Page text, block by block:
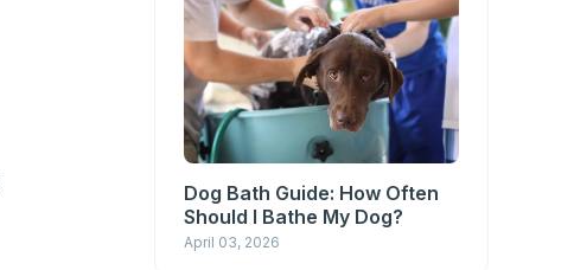
Dog Bath Guide: How Often
Should I Bathe My Dog?
April 03, 2026